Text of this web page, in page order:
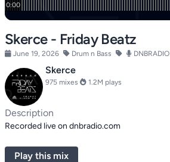
Skerce - Friday Beatz
June 19, 2026 Drum n Bass DNBRADIO
Skerce
975 mixes 1.2M plays
Description
Recorded live on dnbradio.com
Play this mix